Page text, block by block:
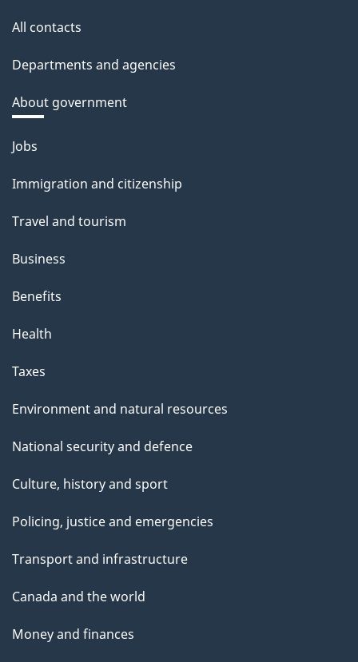
All contacts
Departments and agencies
About government
Themes
topics
Jobs
Immigration and citizenship
Travel and tourism
Business
Benefits
Health
Taxes
Environment and natural resources
National security and defence
Culture, history and sport
Policing, justice and emergencies
Transport and infrastructure
Canada and the world
Money and finances